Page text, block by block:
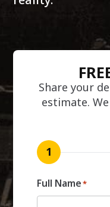
Share your
estimate.
1
Full Name*